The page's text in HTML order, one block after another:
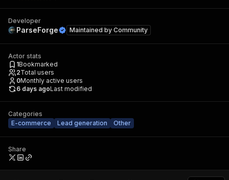
Developer
ParseForge Maintained by Community
Actor stats
1Bookmarked
2Total users
0Monthly active users
6 days agoLast modified
Categories
E-commerce
Lead generation Other
Share